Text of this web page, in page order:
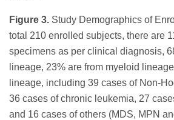
Figure 3. Study Demographics of
total 210 enrolled subjects, there are
specimens as per clinical diagnosis,
lineage, 23% are from myeloid
lineage, including 39 cases of Non-
36 cases of chronic leukemia, 27
and 16 cases of others (MDS, MPN